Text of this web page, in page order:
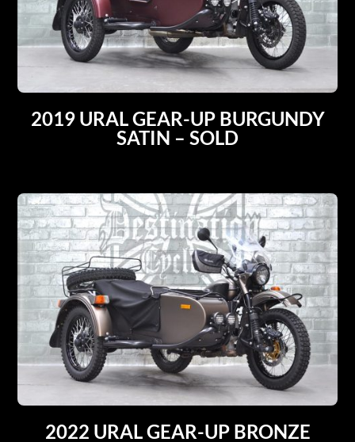
2019 URAL GEAR-UP BURGUNDY
SATIN – SOLD
2022 URAL GEAR-UP BRONZE